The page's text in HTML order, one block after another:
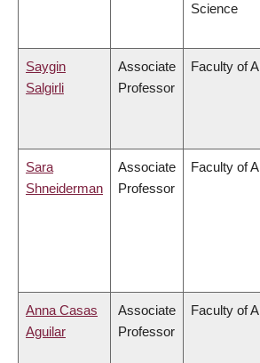
Science
Saygin
Salgirli
Associate
Professor
Faculty of
Sara
Shneiderman
Associate
Professor
Faculty of
Anna Casas
Aguilar
Associate
Professor
Faculty of